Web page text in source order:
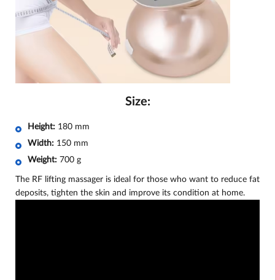
Size:
Height: 180 mm
Width: 150 mm
Weight: 700 g
The RF lifting massager is ideal for those who want to reduce fat
deposits, tighten the skin and improve its condition at home.